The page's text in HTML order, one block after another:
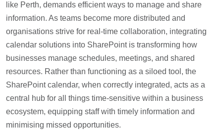
like Perth, demands efficient ways to manage and share
information. As teams become more distributed and
organisations strive for real-time collaboration, integrating
calendar solutions into SharePoint is transforming how
businesses manage schedules, meetings, and shared
resources. Rather than functioning as a siloed tool, the
SharePoint calendar, when correctly integrated, acts as a
central hub for all things time-sensitive within a business
ecosystem, equipping staff with timely information and
minimising missed opportunities.